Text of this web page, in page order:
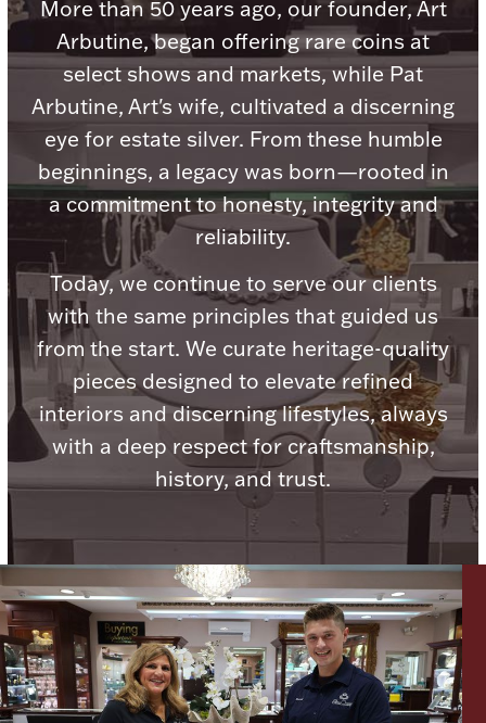
Product Care
Picture Frames
Lighting, Candles & Candle Holders
Watches
Jewelry Care & Storage Essentials
Everything Else
Hanukkah
Palladium Bullion
Numismatic & Collectible Coins & Ingots
More than 50 years ago, our founder, Art
Arbutine, began offering rare coins at
select shows and markets, while Pat
Arbutine, Art's wife, cultivated a discerning
eye for estate silver. From these humble
beginnings, a legacy was born—rooted in
a commitment to honesty, integrity and
reliability.
Today, we continue to serve our clients
with the same principles that guided us
from the start. We curate heritage-quality
pieces designed to elevate refined
interiors and discerning lifestyles, always
with a deep respect for craftsmanship,
history, and trust.